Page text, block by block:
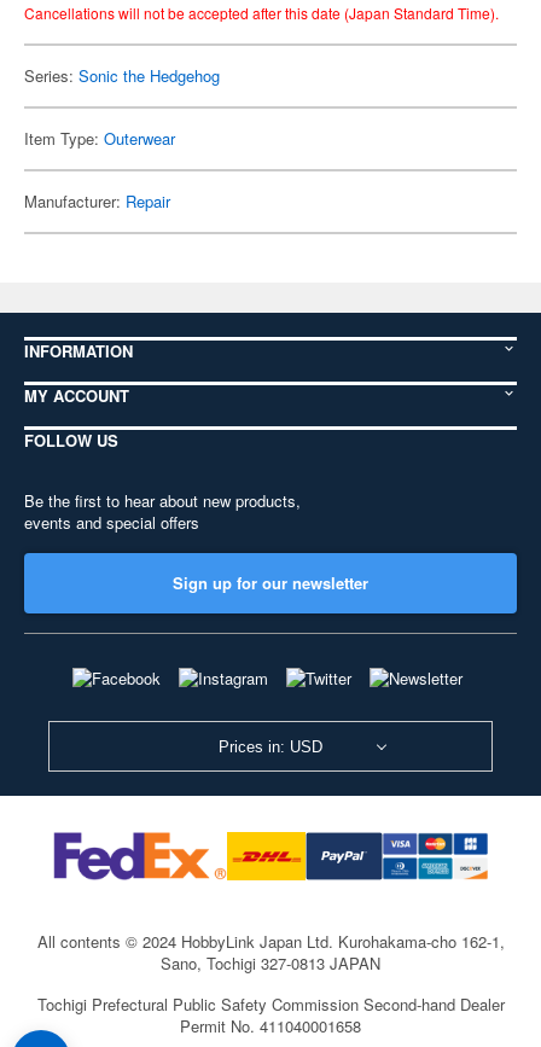
Cancellations will not be accepted after this date (Japan Standard Time).
Series: Sonic the Hedgehog
Item Type: Outerwear
Manufacturer: Repair
INFORMATION
MY ACCOUNT
FOLLOW US
Be the first to hear about new products,
events and special offers
Sign up for our newsletter
Prices in: USD
All contents © 2024 HobbyLink Japan Ltd. Kurohakama-cho 162-1,
Sano, Tochigi 327-0813 JAPAN
Tochigi Prefectural Public Safety Commission Second-hand Dealer
Permit No. 411040001658